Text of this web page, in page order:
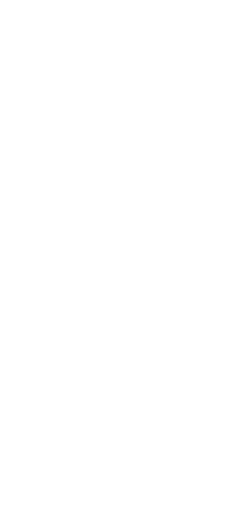
the Bench Press
Lifters
the Squat
Your Weights